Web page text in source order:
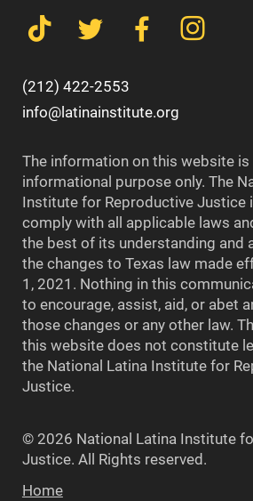
(212) 422-2553
info@latinainstitute.org
The information on this website
informational purpose only. The
Institute for Reproductive Justice
comply with all applicable laws
the best of its understanding and
the changes to Texas law made
1, 2021. Nothing in this
to encourage, assist, aid, or abet
those changes or any other law.
this website does not constitute
the National Latina Institute for
Justice.
© 2026 National Latina Institute
Justice. All Rights reserved.
Home